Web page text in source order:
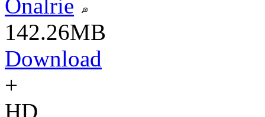
Onalrie
142.26MB
Download
+
HD